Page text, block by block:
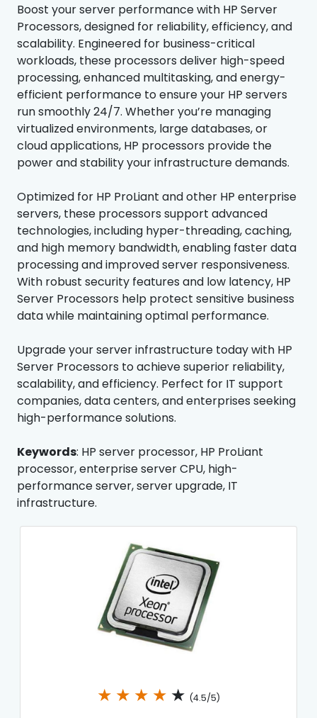
Boost your server performance with HP Server
Processors, designed for reliability, efficiency, and
scalability. Engineered for business-critical
workloads, these processors deliver high-speed
processing, enhanced multitasking, and energy-
efficient performance to ensure your HP servers
run smoothly 24/7. Whether you’re managing
virtualized environments, large databases, or
cloud applications, HP processors provide the
power and stability your infrastructure demands.
Optimized for HP ProLiant and other HP enterprise
servers, these processors support advanced
technologies, including hyper-threading, caching,
and high memory bandwidth, enabling faster data
processing and improved server responsiveness.
With robust security features and low latency, HP
Server Processors help protect sensitive business
data while maintaining optimal performance.
Upgrade your server infrastructure today with HP
Server Processors to achieve superior reliability,
scalability, and efficiency. Perfect for IT support
companies, data centers, and enterprises seeking
high-performance solutions.
Keywords: HP server processor, HP ProLiant
processor, enterprise server CPU, high-
performance server, server upgrade, IT
infrastructure.
★ ★ ★ ★ ★ (4.5/5)